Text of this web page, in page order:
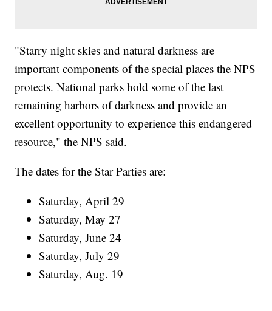
"Starry night skies and natural darkness are
important components of the special places the NPS
protects. National parks hold some of the last
remaining harbors of darkness and provide an
excellent opportunity to experience this endangered
resource," the NPS said.
The dates for the Star Parties are:
Saturday, April 29
Saturday, May 27
Saturday, June 24
Saturday, July 29
Saturday, Aug. 19